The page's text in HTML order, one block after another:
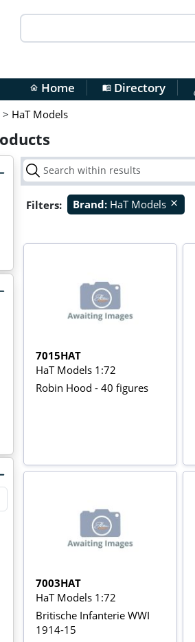
home Home menu_bookDirectory
> HaT Models
Filters: Brand: HaT Models close
7015HAT
HaT Models 1:72
Robin Hood - 40 figures
7003HAT
HaT Models 1:72
Britische Infanterie WWI
1914-15